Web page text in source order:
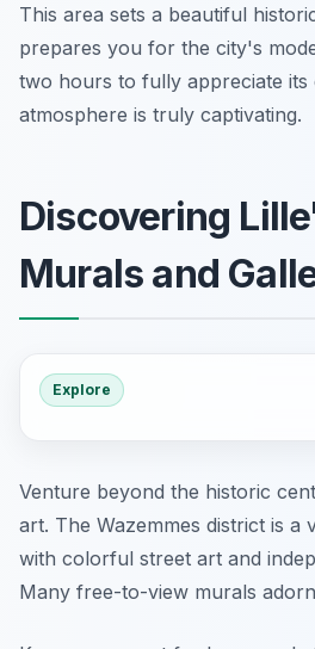
This area sets a beautiful
prepares you for the city's
two hours to fully appreciate its
atmosphere is truly captivating.
Discovering
Murals and
Explore
Venture beyond the historic
art. The Wazemmes district is a
with colorful street art and
Many free-to-view murals